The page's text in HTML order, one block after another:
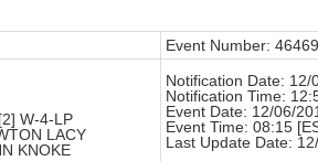
Event Number: 46469
W-4-LP
LACY
KNOKE
Notification Date: 12/
Notification Time:
Event Date: 12/06/
Event Time: 08:15
Last Update Date: